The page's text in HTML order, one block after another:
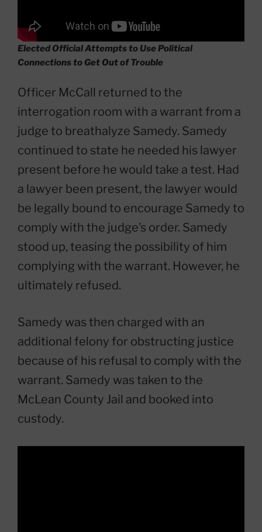
Elected Official Attempts to Use Political
Connections to Get Out of Trouble
Officer McCall returned to the
interrogation room with a warrant from a
judge to breathalyze Samedy. Samedy
continued to state he needed his lawyer
present before he would take a test. Had
a lawyer been present, the lawyer would
be legally bound to encourage Samedy to
comply with the judge’s order. Samedy
stood up, teasing the possibility of him
complying with the warrant. However, he
ultimately refused.
Samedy was then charged with an
additional felony for obstructing justice
because of his refusal to comply with the
warrant. Samedy was taken to the
McLean County Jail and booked into
custody.